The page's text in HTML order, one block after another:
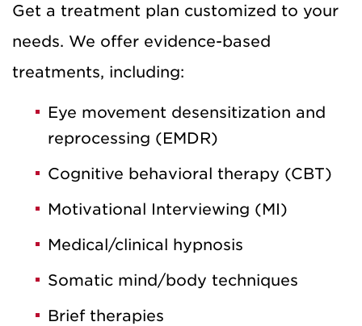
Get a treatment plan customized to your
needs. We offer evidence-based
treatments, including:
Eye movement desensitization and
reprocessing (EMDR)
Cognitive behavioral therapy (CBT)
Motivational Interviewing (MI)
Medical/clinical hypnosis
Somatic mind/body techniques
Brief therapies